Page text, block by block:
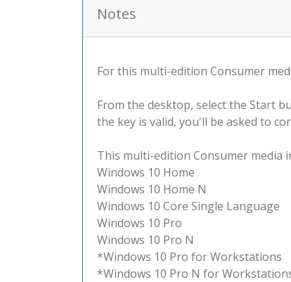
Notes
For this multi-edition Consumer
From the desktop, select the Start
the key is valid, you'll be asked to
This multi-edition Consumer media
Windows 10 Home
Windows 10 Home N
Windows 10 Core Single Language
Windows 10 Pro
Windows 10 Pro N
*Windows 10 Pro for Workstations
*Windows 10 Pro N for